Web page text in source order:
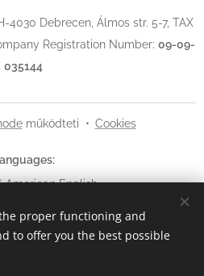
4030 Debrecen, Álmos str. 5-7, TAX
Registration Number: 09-09-
035144
működteti Cookies
American English
EUR € USD $
proper functioning and
to offer you the best possible